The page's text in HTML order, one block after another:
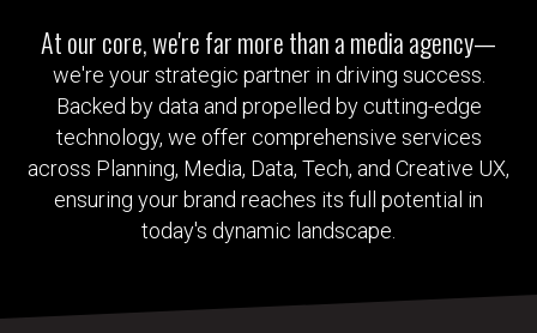
At our core, we're far more than a media agency—
we're your strategic partner in driving success.
Backed by data and propelled by cutting-edge
technology, we offer comprehensive services
across Planning, Media, Data, Tech, and Creative UX,
ensuring your brand reaches its full potential in
today's dynamic landscape.